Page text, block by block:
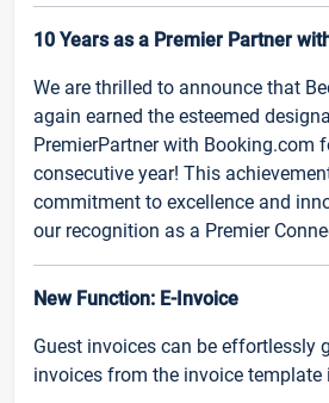
10 Years as a Premier Partner
We are thrilled to announce that
again earned the esteemed
PremierPartner with Booking.com
consecutive year! This
commitment to excellence and
our recognition as a Premier
New Function: E-Invoice
Guest invoices can be effortlessly
invoices from the invoice template